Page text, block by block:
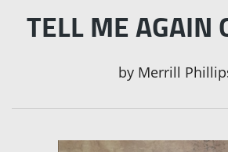
TELL ME AGAIN
by Merrill